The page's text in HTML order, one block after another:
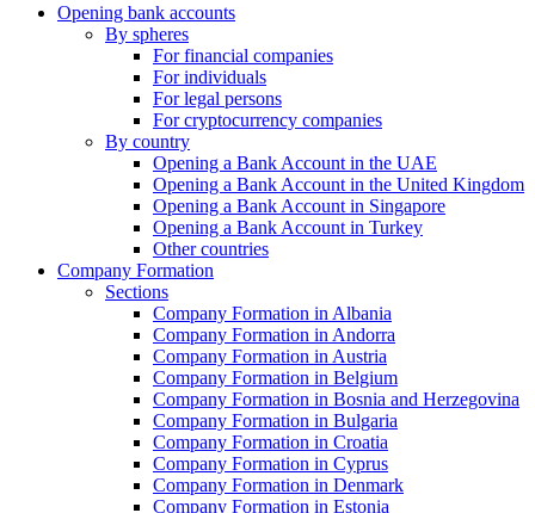
Opening bank accounts
By spheres
For financial companies
For individuals
For legal persons
For cryptocurrency companies
By country
Opening a Bank Account in the UAE
Opening a Bank Account in the United Kingdom
Opening a Bank Account in Singapore
Opening a Bank Account in Turkey
Other countries
Company Formation
Sections
Company Formation in Albania
Company Formation in Andorra
Company Formation in Austria
Company Formation in Belgium
Company Formation in Bosnia and Herzegovina
Company Formation in Bulgaria
Company Formation in Croatia
Company Formation in Cyprus
Company Formation in Denmark
Company Formation in Estonia